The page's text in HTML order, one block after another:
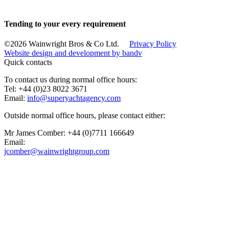
Tending to your every requirement
©2026 Wainwright Bros & Co Ltd. Privacy Policy
Website design and development by bandv
Quick contacts
To contact us during normal office hours:
Tel: +44 (0)23 8022 3671
Email: info@superyachtagency.com
Outside normal office hours, please contact either:
Mr James Comber: +44 (0)7711 166649
Email:
jcomber@wainwrightgroup.com